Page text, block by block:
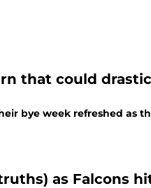
that could
bye week refreshed as
as Falcons